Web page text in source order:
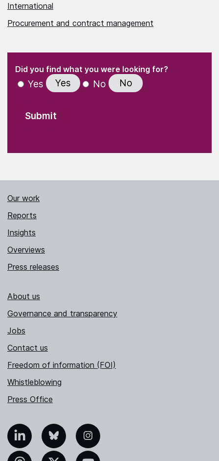
International
Procurement and contract management
" indicates required fields
Did you find what you were looking for?(Required)
Yes Yes No No
Our work
Reports
Insights
Overviews
Press releases
About us
Governance and transparency
Jobs
Contact us
Freedom of information (FOI)
Whistleblowing
Press Office
Bluesky Instagram